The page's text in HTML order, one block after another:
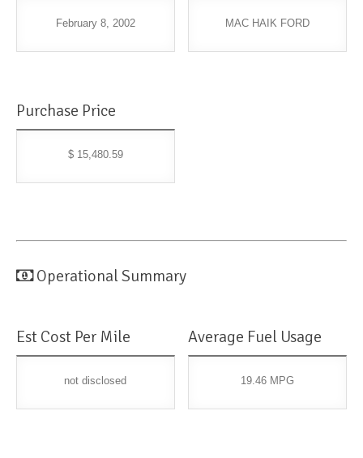
February 8, 2002 MAC HAIK FORD
Purchase Price
$ 15,480.59
Operational Summary
Est Cost Per Mile
not disclosed
Average Fuel Usage
19.46 MPG